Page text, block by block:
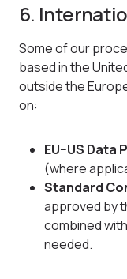
6.
Some of our
based in the
outside the
on:
EU–US Data
(where
Standard
approved by
combined
needed.